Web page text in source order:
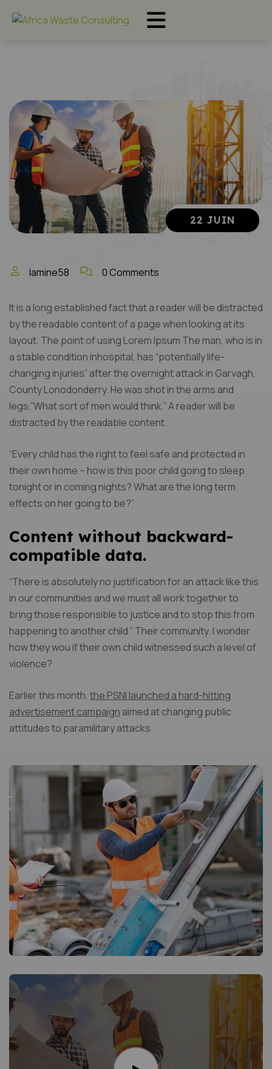
22 JUIN
lamine58 0 Comments
It is a long established fact that a reader will be distracted
by the readable content of a page when looking at its
layout. The point of using Lorem Ipsum The man, who is in
a stable condition inhospital, has “potentially life-
changing injuries” after the overnight attack in Garvagh,
County Lonodonderry. He was shot in the arms and
legs.”What sort of men would think.” A reader will be
distracted by the readable content.
“Every child has the right to feel safe and protected in
their own home – how is this poor child going to sleep
tonight or in coming nights? What are the long term
effects on her going to be?”
Content without backward-
compatible data.
“There is absolutely no justification for an attack like this
in our communities and we must all work together to
bring those responsible to justice and to stop this from
happening to another child.” Their community. I wonder
how they wou if their own child witnessed such a level of
violence?
Earlier this month, the PSNI launched a hard-hitting
advertisement campaign aimed at changing public
attitudes to paramilitary attacks.